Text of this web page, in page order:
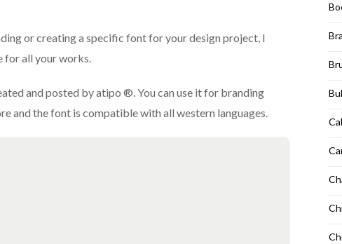
or creating a specific font for your design project, I
for all your works.
and posted by atipo ®. You can use it for branding
and the font is compatible with all western languages.